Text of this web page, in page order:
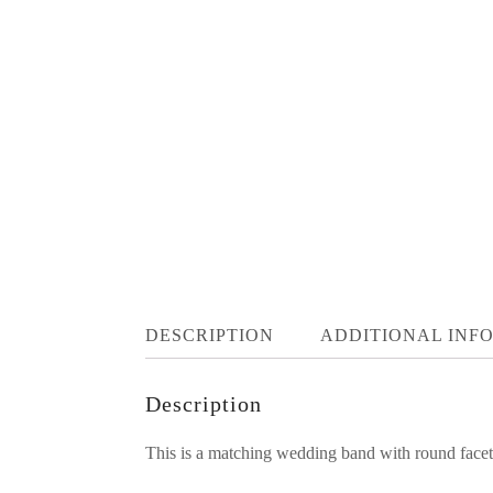
DESCRIPTION ADDITIONAL
Description
This is a matching wedding band with round